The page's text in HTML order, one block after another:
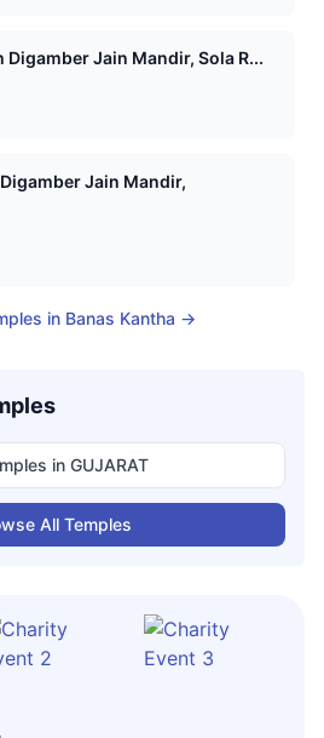
Shri 1008 Parshvnath Digamber Jain Mandir, Sola R...
Jain Mandir,
in Banas Kantha →
in GUJARAT
All Temples